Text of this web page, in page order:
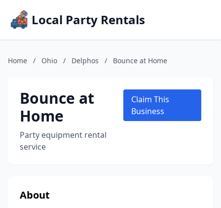
Local Party Rentals
Home / Ohio / Delphos / Bounce at Home
Bounce at
Home
Party equipment rental
service
Claim This
Business
About